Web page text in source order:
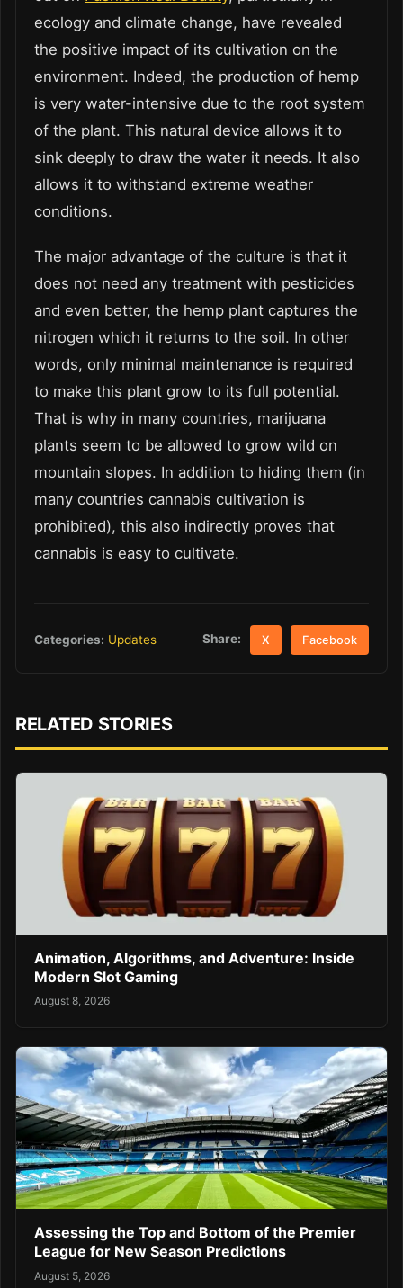
ecology and climate change, have revealed
the positive impact of its cultivation on the
environment. Indeed, the production of hemp
is very water-intensive due to the root system
of the plant. This natural device allows it to
sink deeply to draw the water it needs. It also
allows it to withstand extreme weather
conditions.
The major advantage of the culture is that it
does not need any treatment with pesticides
and even better, the hemp plant captures the
nitrogen which it returns to the soil. In other
words, only minimal maintenance is required
to make this plant grow to its full potential.
That is why in many countries, marijuana
plants seem to be allowed to grow wild on
mountain slopes. In addition to hiding them (in
many countries cannabis cultivation is
prohibited), this also indirectly proves that
cannabis is easy to cultivate.
Categories: Updates Share: X Facebook
RELATED STORIES
Animation, Algorithms, and Adventure: Inside
Modern Slot Gaming
August 8, 2026
Assessing the Top and Bottom of the Premier
League for New Season Predictions
August 5, 2026